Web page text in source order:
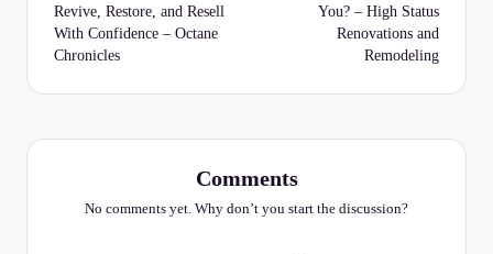
Revive, Restore, and Resell
With Confidence – Octane
Chronicles
You? – High Status
Renovations and
Remodeling
Comments
No comments yet. Why don’t you start the discussion?